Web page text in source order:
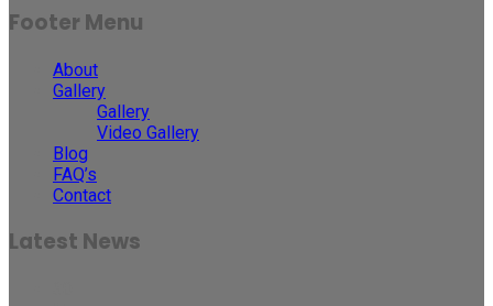
Footer Menu
About
Gallery
Gallery
Video Gallery
Blog
FAQ’s
Contact
Latest News